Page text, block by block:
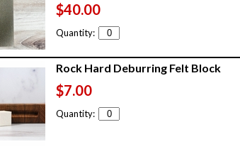
$40.00
Quantity:
Rock Hard Deburring Felt Block
$7.00
Quantity: